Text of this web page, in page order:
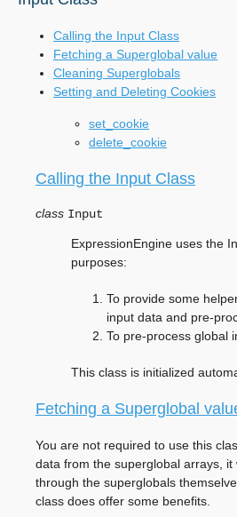
Calling the Input Class
Fetching a Superglobal value
Cleaning Superglobals
Setting and Deleting Cookies
set_cookie
delete_cookie
Calling the Input Class
class Input
ExpressionEngine uses the
purposes:
To provide some
input data and pre-
To pre-process global
This class is initialized
Fetching a Superglobal
You are not required to use this
data from the superglobal arrays, it
through the superglobals
class does offer some benefits.